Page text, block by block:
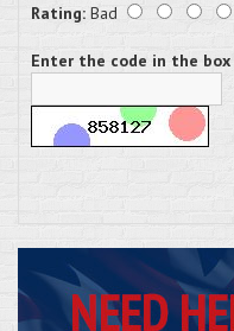
Rating: Bad
Enter the code in the box